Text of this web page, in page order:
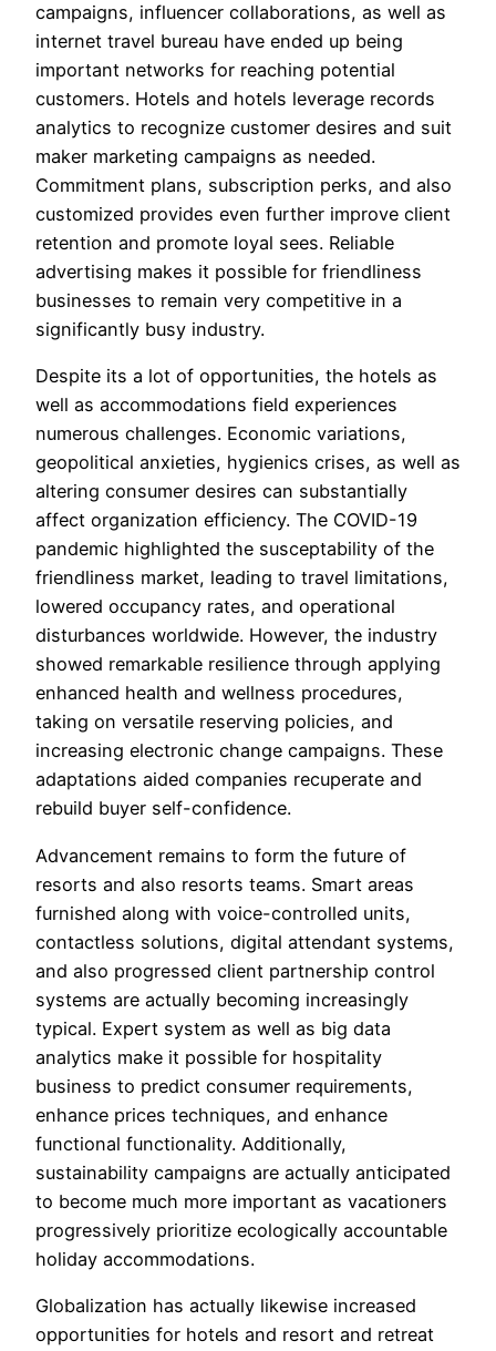
campaigns, influencer collaborations, as well as
internet travel bureau have ended up being
important networks for reaching potential
customers. Hotels and hotels leverage records
analytics to recognize customer desires and suit
maker marketing campaigns as needed.
Commitment plans, subscription perks, and also
customized provides even further improve client
retention and promote loyal sees. Reliable
advertising makes it possible for friendliness
businesses to remain very competitive in a
significantly busy industry.
Despite its a lot of opportunities, the hotels as
well as accommodations field experiences
numerous challenges. Economic variations,
geopolitical anxieties, hygienics crises, as well as
altering consumer desires can substantially
affect organization efficiency. The COVID-19
pandemic highlighted the susceptability of the
friendliness market, leading to travel limitations,
lowered occupancy rates, and operational
disturbances worldwide. However, the industry
showed remarkable resilience through applying
enhanced health and wellness procedures,
taking on versatile reserving policies, and
increasing electronic change campaigns. These
adaptations aided companies recuperate and
rebuild buyer self-confidence.
Advancement remains to form the future of
resorts and also resorts teams. Smart areas
furnished along with voice-controlled units,
contactless solutions, digital attendant systems,
and also progressed client partnership control
systems are actually becoming increasingly
typical. Expert system as well as big data
analytics make it possible for hospitality
business to predict consumer requirements,
enhance prices techniques, and enhance
functional functionality. Additionally,
sustainability campaigns are actually anticipated
to become much more important as vacationers
progressively prioritize ecologically accountable
holiday accommodations.
Globalization has actually likewise increased
opportunities for hotels and resort and retreat